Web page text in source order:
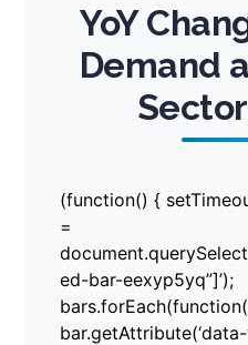
YoY
Demand
(function() {
=
ed-bar-eexyp5yq”]’);